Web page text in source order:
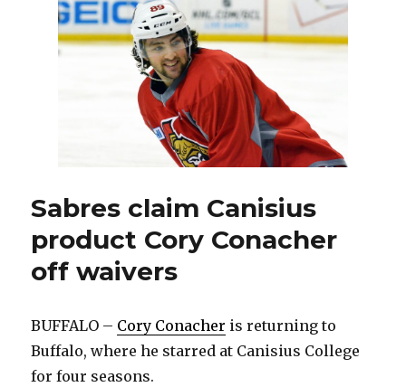
Conacher
thrilled
to
join
Sabres
Sabres claim Canisius
product Cory Conacher
off waivers
BUFFALO – Cory Conacher is returning to
Buffalo, where he starred at Canisius College
for four seasons.